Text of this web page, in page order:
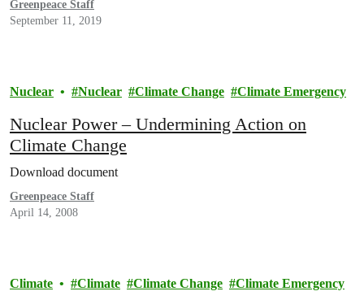
Greenpeace Staff
September 11, 2019
Nuclear Nuclear Climate Change Climate Emergency
Nuclear Power – Undermining Action on
Climate Change
Download document
Greenpeace Staff
April 14, 2008
Climate Climate Climate Change Climate Emergency